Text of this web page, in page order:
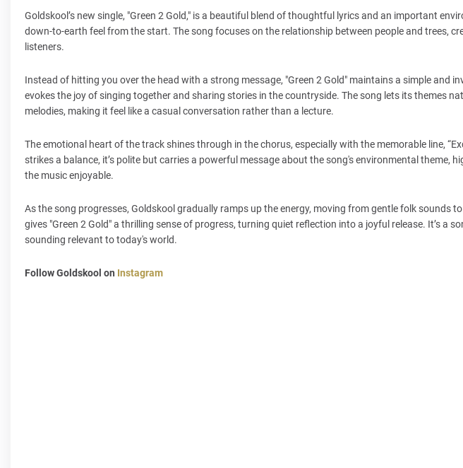
Goldskool’s new single, "Green 2 Gold," is a beautiful blend of thoughtful lyrics and an important
down-to-earth feel from the start. The song focuses on the relationship between people and trees,
listeners.
Instead of hitting you over the head with a strong message, "Green 2 Gold" maintains a simple and
evokes the joy of singing together and sharing stories in the countryside. The song lets its themes
melodies, making it feel like a casual conversation rather than a lecture.
The emotional heart of the track shines through in the chorus, especially with the memorable line,
strikes a balance, it’s polite but carries a powerful message about the song's environmental theme,
the music enjoyable.
As the song progresses, Goldskool gradually ramps up the energy, moving from gentle folk sounds
gives "Green 2 Gold" a thrilling sense of progress, turning quiet reflection into a joyful release. It’s a
sounding relevant to today's world.
Follow Goldskool on Instagram